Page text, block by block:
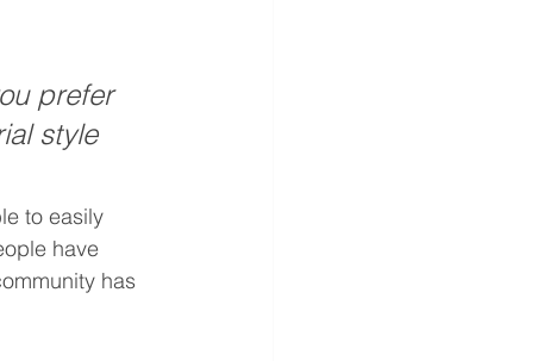
prefer
style
to easily
have
has